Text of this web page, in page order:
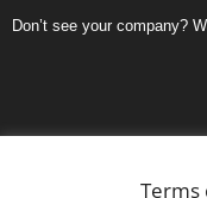
Don’t see your company?
Terms